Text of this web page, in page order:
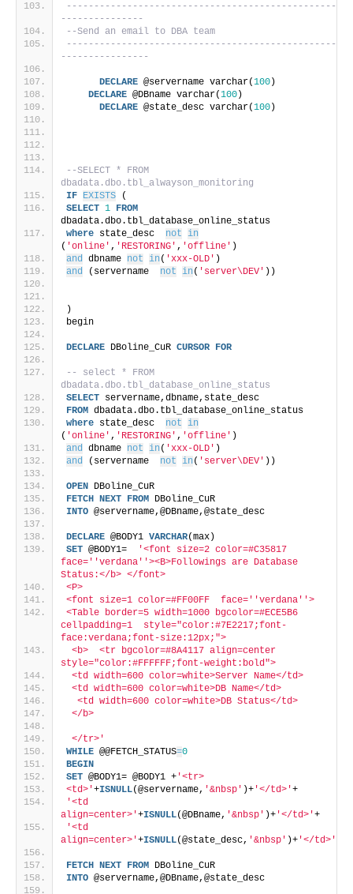
-------------------------------------------------
---------------
--Send an email to DBA team
-------------------------------------------------
----------------
DECLARE @servername varchar(100 )
DECLARE @DBname varchar(100 )
DECLARE @state_desc varchar(100 )
--SELECT * FROM
dbadata.dbo.tbl_alwayson_monitoring
IF EXISTS (
SELECT 1 FROM
dbadata.dbo.tbl_database_online_status
where state_desc not
in
( 'online' , 'RESTORING' , 'offline' )
and dbname not in ( 'xxx-OLD' )
and (servername not in ( 'server\DEV' ))
)
begin
DECLARE DBoline_CuR CURSOR FOR
-- select * FROM
dbadata.dbo.tbl_database_online_status
SELECT servername,dbname,state_desc
FROM dbadata.dbo.tbl_database_online_status
where state_desc not
in
( 'online' , 'RESTORING' , 'offline' )
and dbname not in ( 'xxx-OLD' )
and (servername not in ( 'server\DEV' ))
OPEN DBoline_CuR
FETCH NEXT FROM DBoline_CuR
INTO @servername,@DBname,@state_desc
DECLARE @BODY1 VARCHAR(max)
SET @BODY1=
'<font size=2 color=#C35817
face=' 'verdana' '><B>Followings are Database
Status:</b> </font>
<P>
<font size=1 color=#FF00FF  face=' 'verdana' '>
<Table border=5 width=1000 bgcolor=#ECE5B6
cellpadding=1  style="color:#7E2217;font-
face:verdana;font-size:12px;">
<b>  <tr bgcolor=#8A4117 align=center
style="color:#FFFFFF;font-weight:bold">
<td width=600 color=white>Server Name</td>
<td width=600 color=white>DB Name</td>
  <td width=600 color=white>DB Status</td>
</b>
</tr>'
WHILE @@FETCH_STATUS=0
BEGIN
SET @BODY1= @BODY1 + '<tr>
<td>'+ISNULL(@servername, '&nbsp' )+ '</td>'+
'<td
align=center>'+ISNULL(@DBname, '&nbsp' )+ '</td>'+
'<td
align=center>'+ISNULL(@state_desc, '&nbsp' )+ '</td>'
FETCH NEXT FROM DBoline_CuR
INTO @servername,@DBname,@state_desc